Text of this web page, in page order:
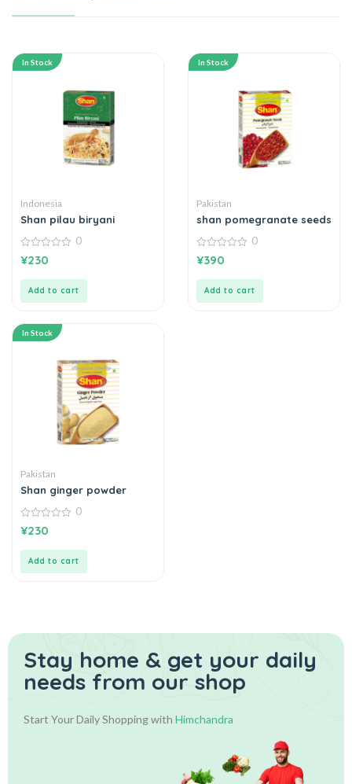
In Stock
Indonesia
Shan pilau biryani
0
out
0
¥230
Add to cart
In Stock
Pakistan
shan pomegranate seeds
0
out
0
¥390
Add to cart
In Stock
Pakistan
Shan ginger powder
0
out
0
¥230
Add to cart
Stay home & get your daily
needs from our shop
Start Your Daily Shopping with Himchandra